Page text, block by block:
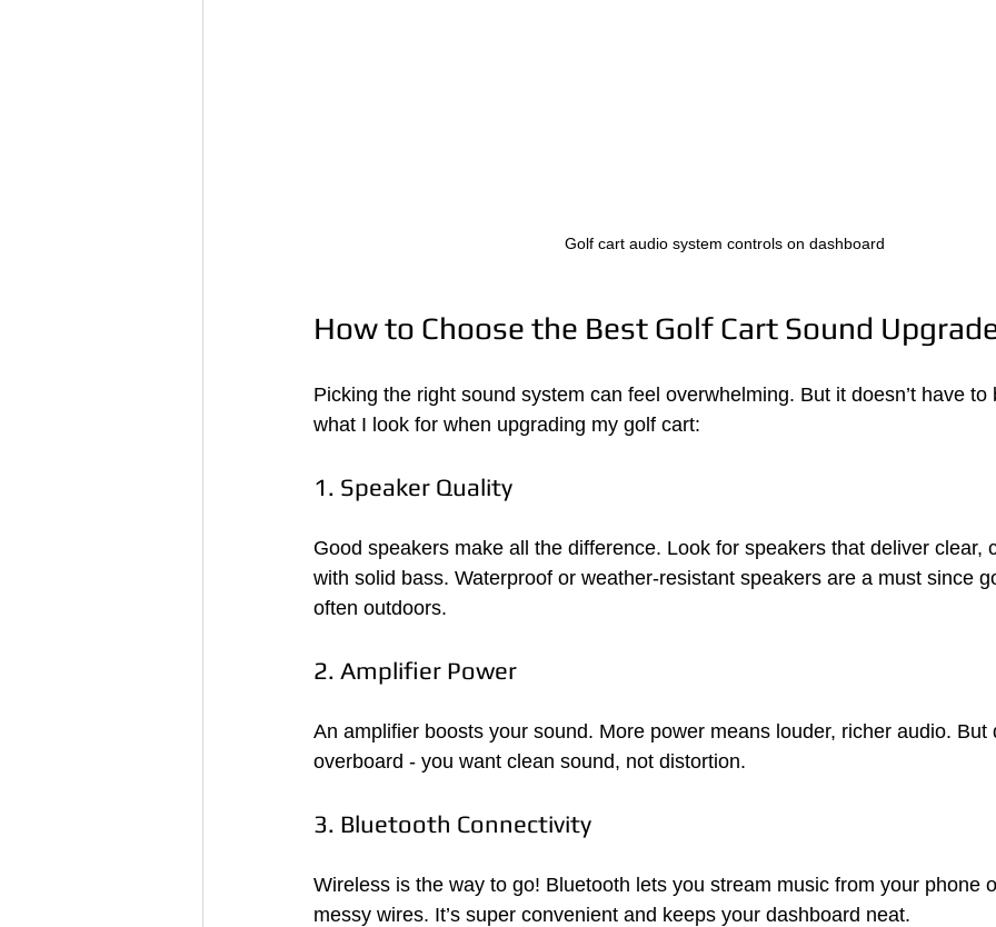
Golf cart audio system controls on dashboard
How to Choose the Best Golf Cart Sound
Picking the right sound system can feel overwhelming. But it doesn’t have to
what I look for when upgrading my golf cart:
1. Speaker Quality
Good speakers make all the difference. Look for speakers that deliver clear,
with solid bass. Waterproof or weather-resistant speakers are a must since
often outdoors.
2. Amplifier Power
An amplifier boosts your sound. More power means louder, richer audio. But
overboard - you want clean sound, not distortion.
3. Bluetooth Connectivity
Wireless is the way to go! Bluetooth lets you stream music from your phone
messy wires. It’s super convenient and keeps your dashboard neat.